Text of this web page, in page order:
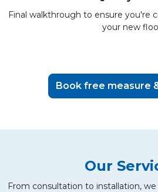
Final walkthrough to ensure you're
your new
Book free measure
Our
From consultation to installation,